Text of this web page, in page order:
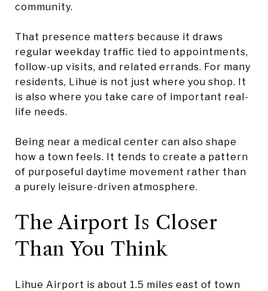
community.
That presence matters because it draws
regular weekday traffic tied to appointments,
follow-up visits, and related errands. For many
residents, Lihue is not just where you shop. It
is also where you take care of important real-
life needs.
Being near a medical center can also shape
how a town feels. It tends to create a pattern
of purposeful daytime movement rather than
a purely leisure-driven atmosphere.
The Airport Is Closer
Than You Think
Lihue Airport is about 1.5 miles east of town